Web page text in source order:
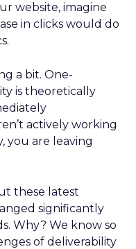
website, imagine
in clicks would do
a bit. One-
is theoretically
actively working
you are leaving
these latest
significantly
Why? We know so
of deliverability